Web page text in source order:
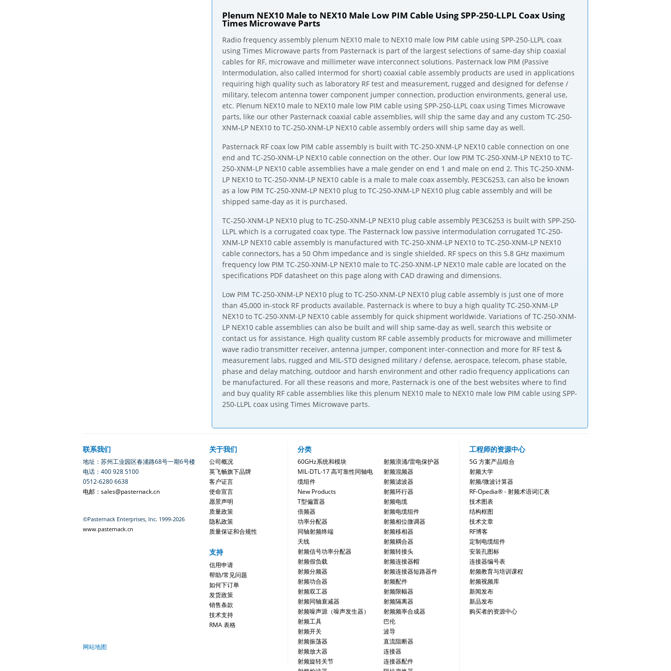
Plenum NEX10 Male to NEX10 Male Low PIM Cable Using SPP-250-LLPL Coax Using
Times Microwave Parts
Radio frequency assembly plenum NEX10 male to NEX10 male low PIM cable using SPP-250-LLPL coax
using Times Microwave parts from Pasternack is part of the largest selections of same-day ship coaxial
cables for RF, microwave and millimeter wave interconnect solutions. Pasternack low PIM (Passive
Intermodulation, also called Intermod for short) coaxial cable assembly products are used in applications
requiring high quality such as laboratory RF test and measurement, rugged and designed for defense /
military, telecom antenna tower component jumper connection, production environments, general use,
etc. Plenum NEX10 male to NEX10 male low PIM cable using SPP-250-LLPL coax using Times Microwave
parts, like our other Pasternack coaxial cable assemblies, will ship the same day and any custom TC-250-
XNM-LP NEX10 to TC-250-XNM-LP NEX10 cable assembly orders will ship same day as well.
Pasternack RF coax low PIM cable assembly is built with TC-250-XNM-LP NEX10 cable connection on one
end and TC-250-XNM-LP NEX10 cable connection on the other. Our low PIM TC-250-XNM-LP NEX10 to TC-
250-XNM-LP NEX10 cable assemblies have a male gender on end 1 and male on end 2. This TC-250-XNM-
LP NEX10 to TC-250-XNM-LP NEX10 cable is a male to male coax assembly, PE3C6253, can also be known
as a low PIM TC-250-XNM-LP NEX10 plug to TC-250-XNM-LP NEX10 plug cable assembly and will be
shipped same-day as it is purchased.
TC-250-XNM-LP NEX10 plug to TC-250-XNM-LP NEX10 plug cable assembly PE3C6253 is built with SPP-250-
LLPL which is a corrugated coax type. The Pasternack low passive intermodulation corrugated TC-250-
XNM-LP NEX10 cable assembly is manufactured with TC-250-XNM-LP NEX10 to TC-250-XNM-LP NEX10
cable connectors, has a 50 Ohm impedance and is single shielded. RF specs on this 5.8 GHz maximum
frequency low PIM TC-250-XNM-LP NEX10 male to TC-250-XNM-LP NEX10 male cable are located on the
specifications PDF datasheet on this page along with CAD drawing and dimensions.
Low PIM TC-250-XNM-LP NEX10 plug to TC-250-XNM-LP NEX10 plug cable assembly is just one of more
than 45,000 in-stock RF products available. Pasternack is where to buy a high quality TC-250-XNM-LP
NEX10 to TC-250-XNM-LP NEX10 cable assembly for quick shipment worldwide. Variations of TC-250-XNM-
LP NEX10 cable assemblies can also be built and will ship same-day as well, search this website or
contact us for assistance. High quality custom RF cable assembly products for microwave and millimeter
wave radio transmitter receiver, antenna jumper, component inter-connection and more for RF test &
measurement labs, rugged and MIL-STD designed military / defense, aerospace, telecom, phase stable,
phase and delay matching, outdoor and harsh environment and other radio frequency applications can
be manufactured. For all these reasons and more, Pasternack is one of the best websites where to find
and buy quality RF cable assemblies like this plenum NEX10 male to NEX10 male low PIM cable using SPP-
250-LLPL coax using Times Microwave parts.
联系我们
地址：苏州工业园区春浦路68号一期6号楼
电话：400 928 5100
0512-6280 6638
电邮：sales@pasternack.cn
©Pasternack Enterprises, Inc. 1999-2026
www.pasternack.cn
关于我们
公司概况
英飞畅旗下品牌
客户证言
使命宣言
愿景声明
质量政策
隐私政策
质量保证和合规性
支持
信用申请
帮助/常见问题
如何下订单
发货政策
销售条款
技术支持
RMA 表格
网站地图
分类
60GHz系统和模块
MIL-DTL-17 高可靠性同轴电
缆组件
New Products
T型偏置器
倍频器
功率分配器
同轴射频终端
天线
射频信号功率分配器
射频假负载
射频分频器
射频功合器
射频双工器
射频同轴衰减器
射频噪声源（噪声发生器）
射频工具
射频开关
射频振荡器
射频放大器
射频旋转关节
射频浪涌/雷电保护器
射频混频器
射频滤波器
射频环行器
射频电缆
射频电缆组件
射频相位微调器
射频移相器
射频耦合器
射频转接头
射频连接器帽
射频连接器短路器件
射频配件
射频限幅器
射频隔离器
射频频率合成器
巴伦
波导
直流阻断器
连接器
连接器配件
工程师的资源中心
5G 方案产品组合
射频大学
射频/微波计算器
RF-Opedia® - 射频术语词汇表
技术图表
结构框图
技术文章
RF博客
定制电缆组件
安装孔图标
连接器编号表
射频教育与培训课程
射频视频库
新闻发布
新品发布
购买者的资源中心